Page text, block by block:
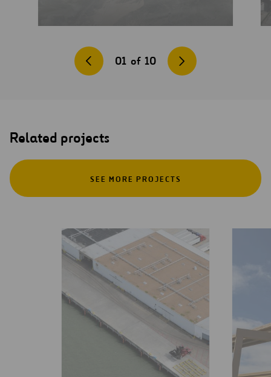
01 of 10
Related projects
SEE MORE PROJECTS